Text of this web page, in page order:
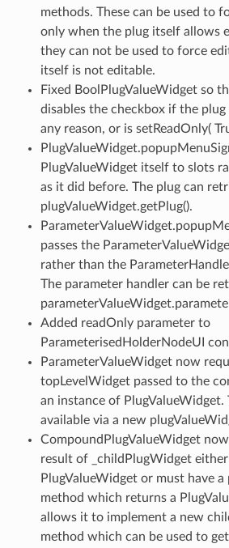
methods. These can be used to
only when the plug itself allows
they can not be used to force
itself is not editable.
Fixed BoolPlugValueWidget so
disables the checkbox if the
any reason, or is setReadOnly(
PlugValueWidget itself to slots
as it did before. The plug can
plugValueWidget.getPlug().
passes the
rather than the
The parameter handler can be
Added readOnly parameter to
ParameterisedHolderNodeUI
ParameterValueWidget now
topLevelWidget passed to the
an instance of PlugValueWidget.
available via a new
CompoundPlugValueWidget
result of _childPlugWidget
PlugValueWidget or must have a
method which returns a
allows it to implement a new
method which can be used to